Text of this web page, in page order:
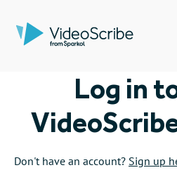
Log in
Don't have an account? Sign up